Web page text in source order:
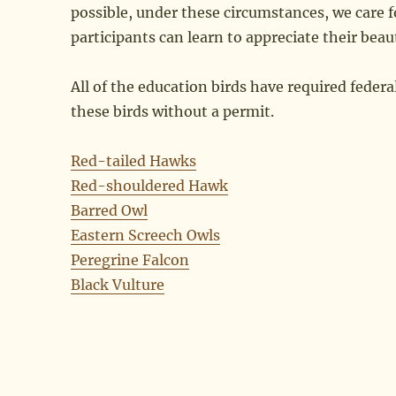
possible, under these circumstances, we
participants can learn to appreciate their
All of the education birds have required
these birds without a permit.
Red-tailed Hawks
Red-shouldered Hawk
Barred Owl
Eastern Screech Owls
Peregrine Falcon
Black Vulture